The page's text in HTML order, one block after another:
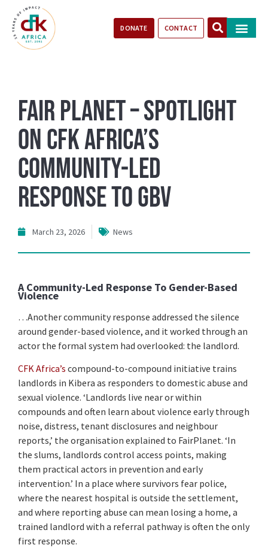
DONATE CONTACT
Fair Planet – Spotlight
on CFK Africa’s
Community-Led
Response to GBV
March 23, 2026 News
A Community-Led Response To Gender-Based
Violence
…Another community response addressed the silence
around gender-based violence, and it worked through an
actor the formal system had overlooked: the landlord.
CFK Africa’s compound-to-compound initiative trains
landlords in Kibera as responders to domestic abuse and
sexual violence. ‘Landlords live near or within
compounds and often learn about violence early through
noise, distress, tenant disclosures and neighbour
reports,’ the organisation explained to FairPlanet. ‘In
the slums, landlords control access points, making
them practical actors in prevention and early
intervention.’ In a place where survivors fear police,
where the nearest hospital is outside the settlement,
and where reporting abuse can mean losing a home, a
trained landlord with a referral pathway is often the only
first response.